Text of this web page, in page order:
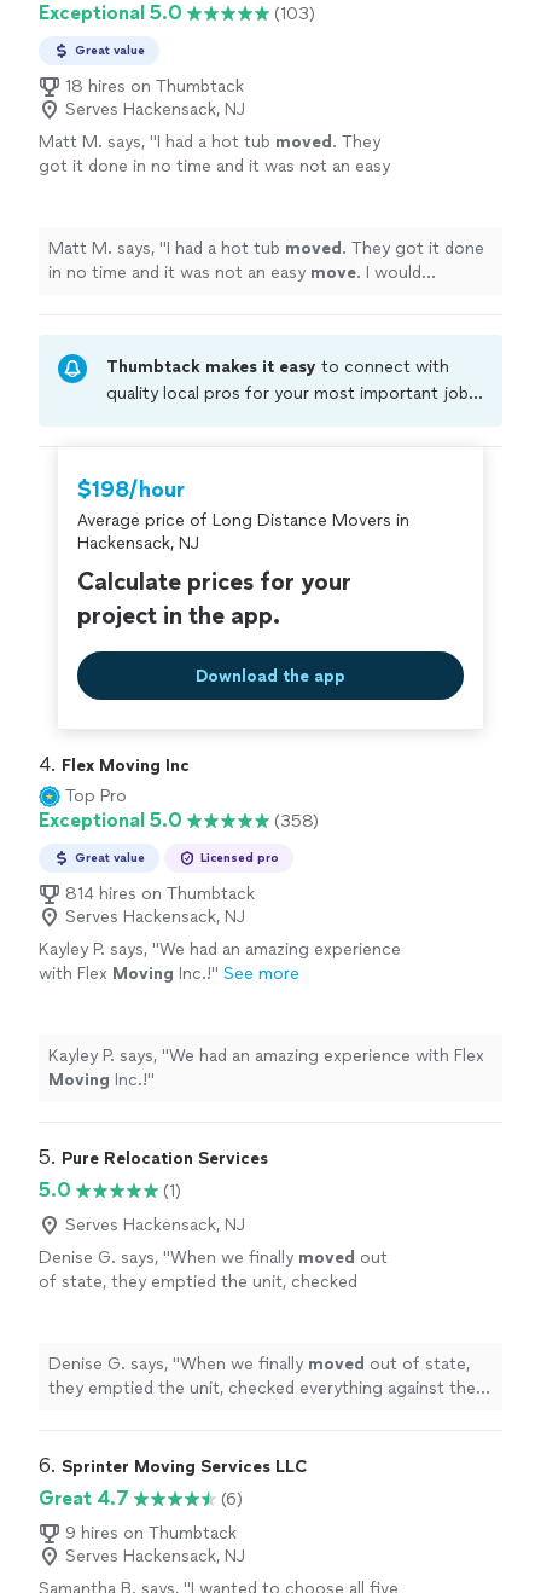
Exceptional 5.0 (103)
Great value
18 hires on Thumbtack
Serves Hackensack, NJ
Matt M. says, "I had a hot tub moved . They
got it done in no time and it was not an easy
Matt M. says, "I had a hot tub moved . They got it done
in no time and it was not an easy move. I would
Thumbtack makes it easy to connect with
quality local pros for your most important jobs.
criminal background-check, and jobs are
covered by ourThumbtack Guarantee
$198/hour
Average price of Long Distance Movers in
Hackensack, NJ
Calculate prices for your
project in the app.
Download the app
4. Flex Moving Inc
Top Pro
Exceptional 5.0 (358)
Great value Licensed pro
814 hires on Thumbtack
Serves Hackensack, NJ
Kayley P. says, "We had an amazing experience
with Flex Moving Inc.!" See more
Kayley P. says, "We had an amazing experience with Flex
Moving Inc.!"
5. Pure Relocation Services
5.0
(1)
Serves Hackensack, NJ
Denise G. says, "When we finally moved out
of state, they emptied the unit, checked
more
Denise G. says, "When we finally moved out of state,
they emptied the unit, checked everything against the
6. Sprinter Moving Services LLC
Great 4.7
(6)
9 hires on Thumbtack
Serves Hackensack, NJ
Samantha B. says, "I wanted to choose all five